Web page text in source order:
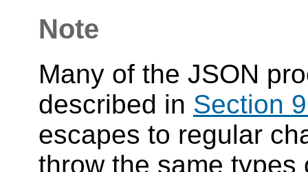
Note
Many of the JSON
described in Section
escapes to regular
throw the same